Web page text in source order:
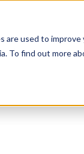
used to
To find out more